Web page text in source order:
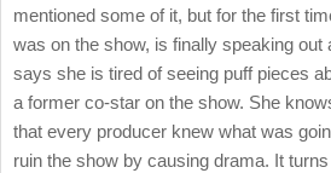
mentioned some of it, but for the first
was on the show, is finally speaking out
says she is tired of seeing puff pieces
a former co-star on the show. She
that every producer knew what was
ruin the show by causing drama. It